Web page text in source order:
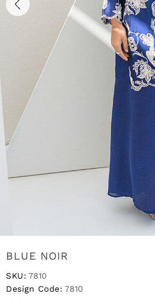
BLUE NOIR
SKU: 7810
Design Code: 7810